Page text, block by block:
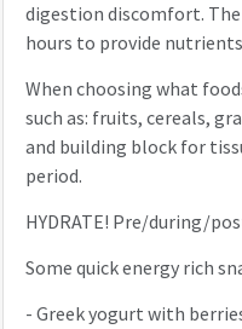
digestion discomfort.
hours to provide
When choosing what
such as: fruits, cereals,
and building block for
period.
HYDRATE! Pre/during/
Some quick energy rich
-Greek yogurt with